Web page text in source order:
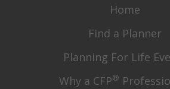
Home
Find a Planner
Planning For Life
Why a CFP®